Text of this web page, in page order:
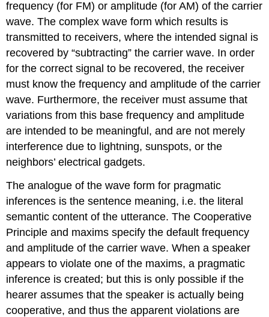
frequency (for FM) or amplitude (for AM) of the carrier
wave. The complex wave form which results is
transmitted to receivers, where the intended signal is
recovered by “subtracting” the carrier wave. In order
for the correct signal to be recovered, the receiver
must know the frequency and amplitude of the carrier
wave. Furthermore, the receiver must assume that
variations from this base frequency and amplitude
are intended to be meaningful, and are not merely
interference due to lightning, sunspots, or the
neighbors’ electrical gadgets.
The analogue of the wave form for pragmatic
inferences is the sentence meaning, i.e. the literal
semantic content of the utterance. The Cooperative
Principle and maxims specify the default frequency
and amplitude of the carrier wave. When a speaker
appears to violate one of the maxims, a pragmatic
inference is created; but this is only possible if the
hearer assumes that the speaker is actually being
cooperative, and thus the apparent violations are